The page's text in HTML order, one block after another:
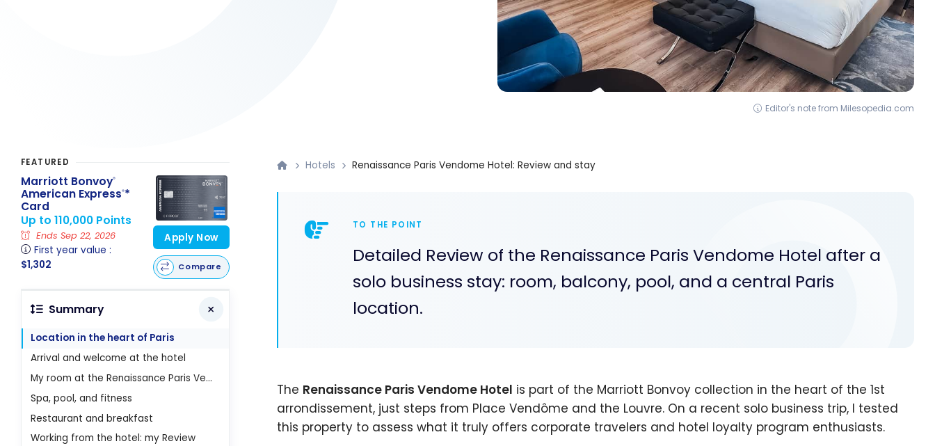
Editor's note from Milesopedia.com
Hotels Renaissance Paris Vendome Hotel: Review and stay
TO THE POINT
Detailed Review of the Renaissance Paris Vendome Hotel after a
solo business stay: room, balcony, pool, and a central Paris
location.
The Renaissance Paris Vendome Hotel is part of the Marriott Bonvoy collection in the heart of the 1st
arrondissement, just steps from Place Vendôme and the Louvre. On a recent solo business trip, I tested
this property to assess what it truly offers corporate travelers and hotel loyalty program enthusiasts.
FEATURED
Marriott Bonvoy®
American Express®*
Card
Up to 110,000 Points
Ends Sep 22, 2026
First year value :
$1,302
Apply Now
Compare
Summary
Location in the heart of Paris
Arrival and welcome at the hotel
My room at the Renaissance Paris Vendome
Spa, pool, and fitness
Restaurant and breakfast
Working from the hotel: my Review